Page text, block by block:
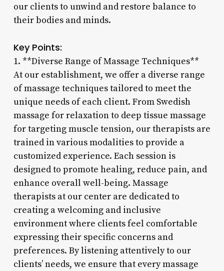
our clients to unwind and restore balance to
their bodies and minds.
Key Points:
1. **Diverse Range of Massage Techniques**
At our establishment, we offer a diverse range
of massage techniques tailored to meet the
unique needs of each client. From Swedish
massage for relaxation to deep tissue massage
for targeting muscle tension, our therapists are
trained in various modalities to provide a
customized experience. Each session is
designed to promote healing, reduce pain, and
enhance overall well-being. Massage
therapists at our center are dedicated to
creating a welcoming and inclusive
environment where clients feel comfortable
expressing their specific concerns and
preferences. By listening attentively to our
clients’ needs, we ensure that every massage